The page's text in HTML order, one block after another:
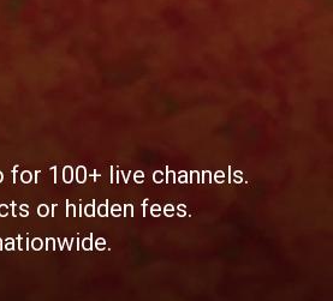
for 100+ live channels.
or hidden fees.